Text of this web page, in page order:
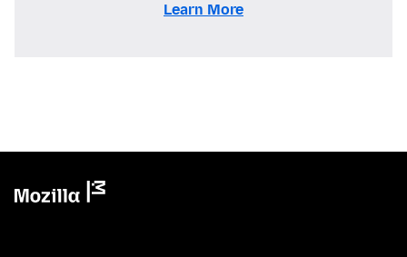
Learn More